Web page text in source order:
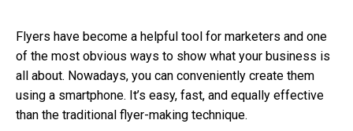
Flyers have become a helpful tool for marketers and one
of the most obvious ways to show what your business is
all about. Nowadays, you can conveniently create them
using a smartphone. It’s easy, fast, and equally effective
than the traditional flyer-making technique.